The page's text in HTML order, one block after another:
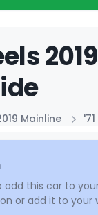
Mainline
add this car to
or add it to your